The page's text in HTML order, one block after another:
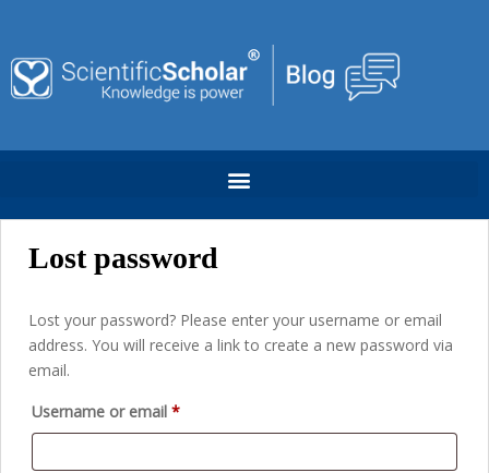
Lost password
Lost your password? Please enter your username or email
address. You will receive a link to create a new password via
email.
Username or email *